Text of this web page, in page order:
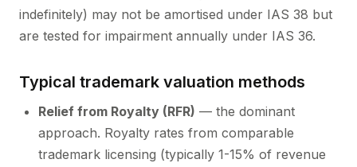
indefinitely) may not be amortised under IAS 38 but
are tested for impairment annually under IAS 36.
Typical trademark valuation methods
Relief from Royalty (RFR) — the dominant
approach. Royalty rates from comparable
trademark licensing (typically 1-15% of revenue